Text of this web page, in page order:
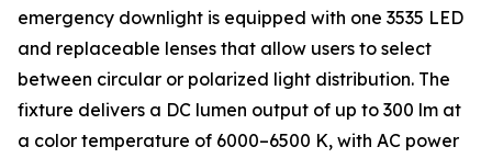
emergency downlight is equipped with one 3535 LED
and replaceable lenses that allow users to select
between circular or polarized light distribution. The
fixture delivers a DC lumen output of up to 300 lm at
a color temperature of 6000–6500 K, with AC power